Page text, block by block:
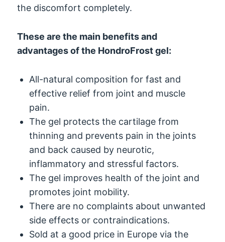
the discomfort completely.
These are the main benefits and
advantages of the HondroFrost gel:
All-natural composition for fast and
effective relief from joint and muscle
pain.
The gel protects the cartilage from
thinning and prevents pain in the joints
and back caused by neurotic,
inflammatory and stressful factors.
The gel improves health of the joint and
promotes joint mobility.
There are no complaints about unwanted
side effects or contraindications.
Sold at a good price in Europe via the